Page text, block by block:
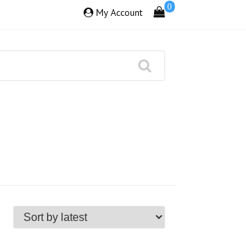
My Account 0